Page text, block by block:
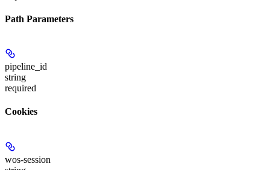
Path Parameters
pipeline_id
string
required
Cookies
wos-session